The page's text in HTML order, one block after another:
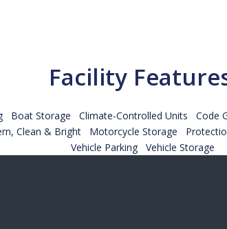
Facility
Boat Storage Climate-Controlled Units Code
Clean & Bright Motorcycle Storage
Vehicle Parking
Vehicle Storage